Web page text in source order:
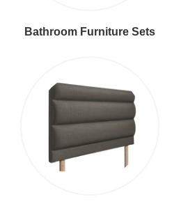
Bathroom Furniture Sets